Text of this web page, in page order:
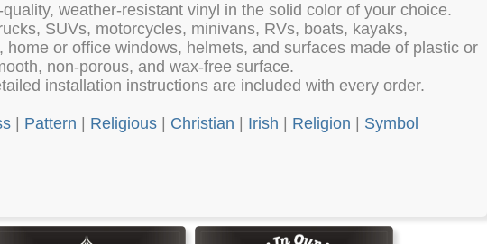
weather-resistant vinyl in the solid color of your choice.
SUVs, motorcycles, minivans, RVs, boats, kayaks,
or office windows, helmets, and surfaces made of plastic or
non-porous, and wax-free surface.
installation instructions are included with every order.
Pattern Religious Christian Irish Religion Symbol